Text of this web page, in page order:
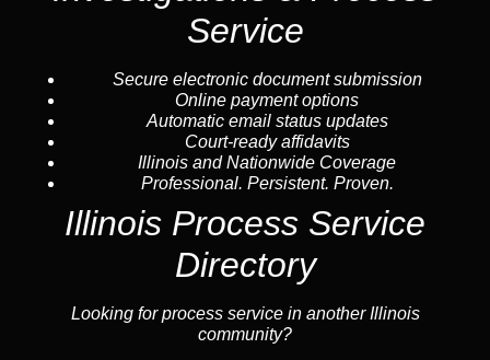
Service
Secure electronic document submission
Online payment options
Automatic email status updates
Court-ready affidavits
Illinois and Nationwide Coverage
Professional. Persistent. Proven.
Illinois Process Service
Directory
Looking for process service in another Illinois
community?